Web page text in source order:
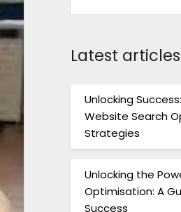
Latest articles
Unlocking
Website Search
Strategies
Unlocking the
Optimisation: A
Success